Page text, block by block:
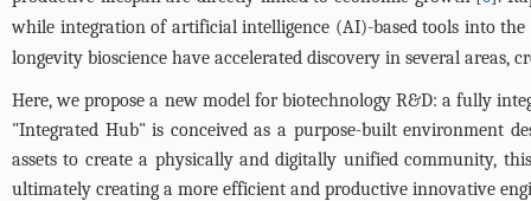
while integration of artificial intelligence (AI)-based tools into the
longevity bioscience have accelerated discovery in several
Here, we propose a new model for biotechnology R&D: a fully
"Integrated Hub" is conceived as a purpose-built environment
assets to create a physically and digitally unified community,
ultimately creating a more efficient and productive innovative